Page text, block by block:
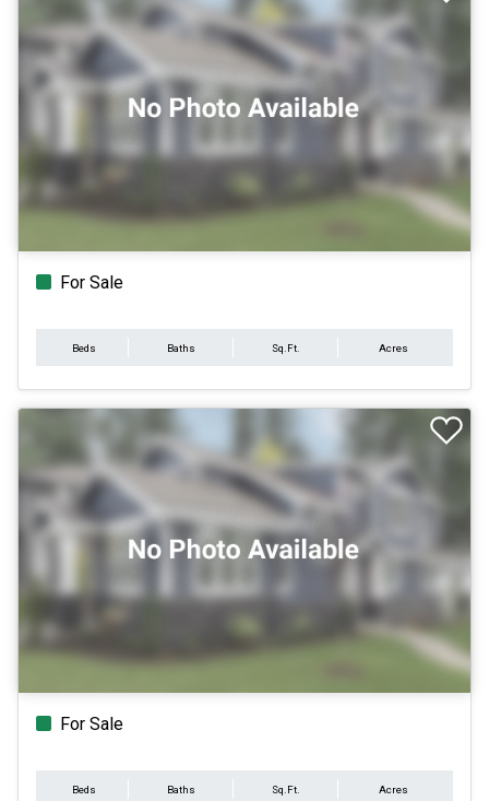
For Sale
Beds Baths Sq.Ft. Acres
For Sale
Beds Baths Sq.Ft. Acres